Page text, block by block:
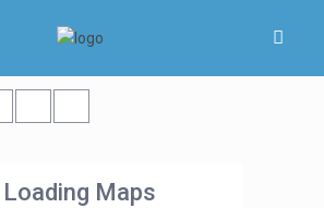
Loading Maps